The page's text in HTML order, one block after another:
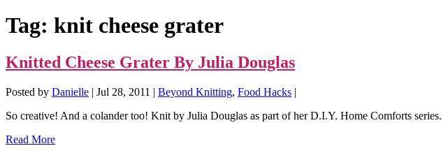
Tag: knit cheese grater
Knitted Cheese Grater By Julia Douglas
Posted by Danielle | Jul 28, 2011 | Beyond Knitting, Food Hacks |
So creative! And a colander too! Knit by Julia Douglas as part of her D.I.Y. Home Comforts series.
Read More